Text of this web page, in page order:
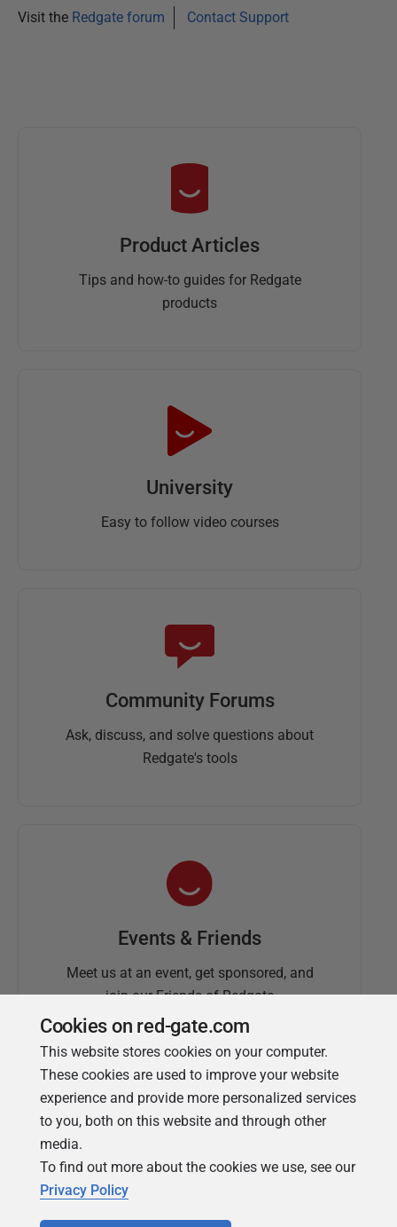
Visit the Redgate forum Contact Support
Product Articles
Tips and how-to guides for Redgate
products
University
Easy to follow video courses
Community Forums
Ask, discuss, and solve questions about
Redgate's tools
Events & Friends
Meet us at an event, get sponsored, and
join our Friends of Redgate
Simple Talk
Cookies on red-gate.com
This website stores cookies on your computer.
These cookies are used to improve your website
experience and provide more personalized services
to you, both on this website and through other
media.
To find out more about the cookies we use, see our
Privacy Policy